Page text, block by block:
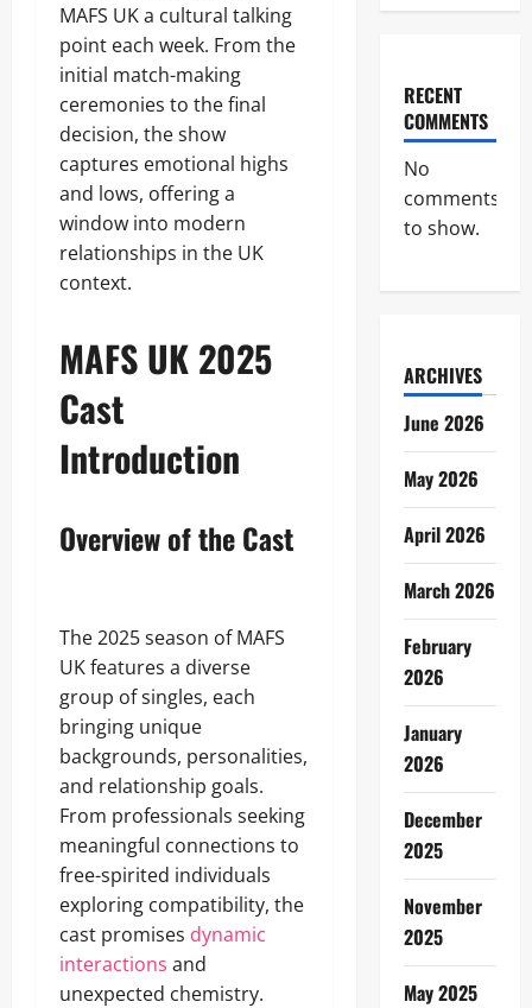
MAFS UK a cultural talking
point each week. From the
initial match-making
ceremonies to the final
decision, the show
captures emotional highs
and lows, offering a
window into modern
relationships in the UK
context.
MAFS UK 2025
Cast
Introduction
Overview of the Cast
The 2025 season of MAFS
UK features a diverse
group of singles, each
bringing unique
backgrounds, personalities,
and relationship goals.
From professionals seeking
meaningful connections to
free-spirited individuals
exploring compatibility, the
cast promises dynamic
interactions and
unexpected chemistry.
RECENT
COMMENTS
No
comments
to show.
ARCHIVES
June 2026
May 2026
April 2026
March 2026
February
2026
January
2026
December
2025
November
2025
May 2025